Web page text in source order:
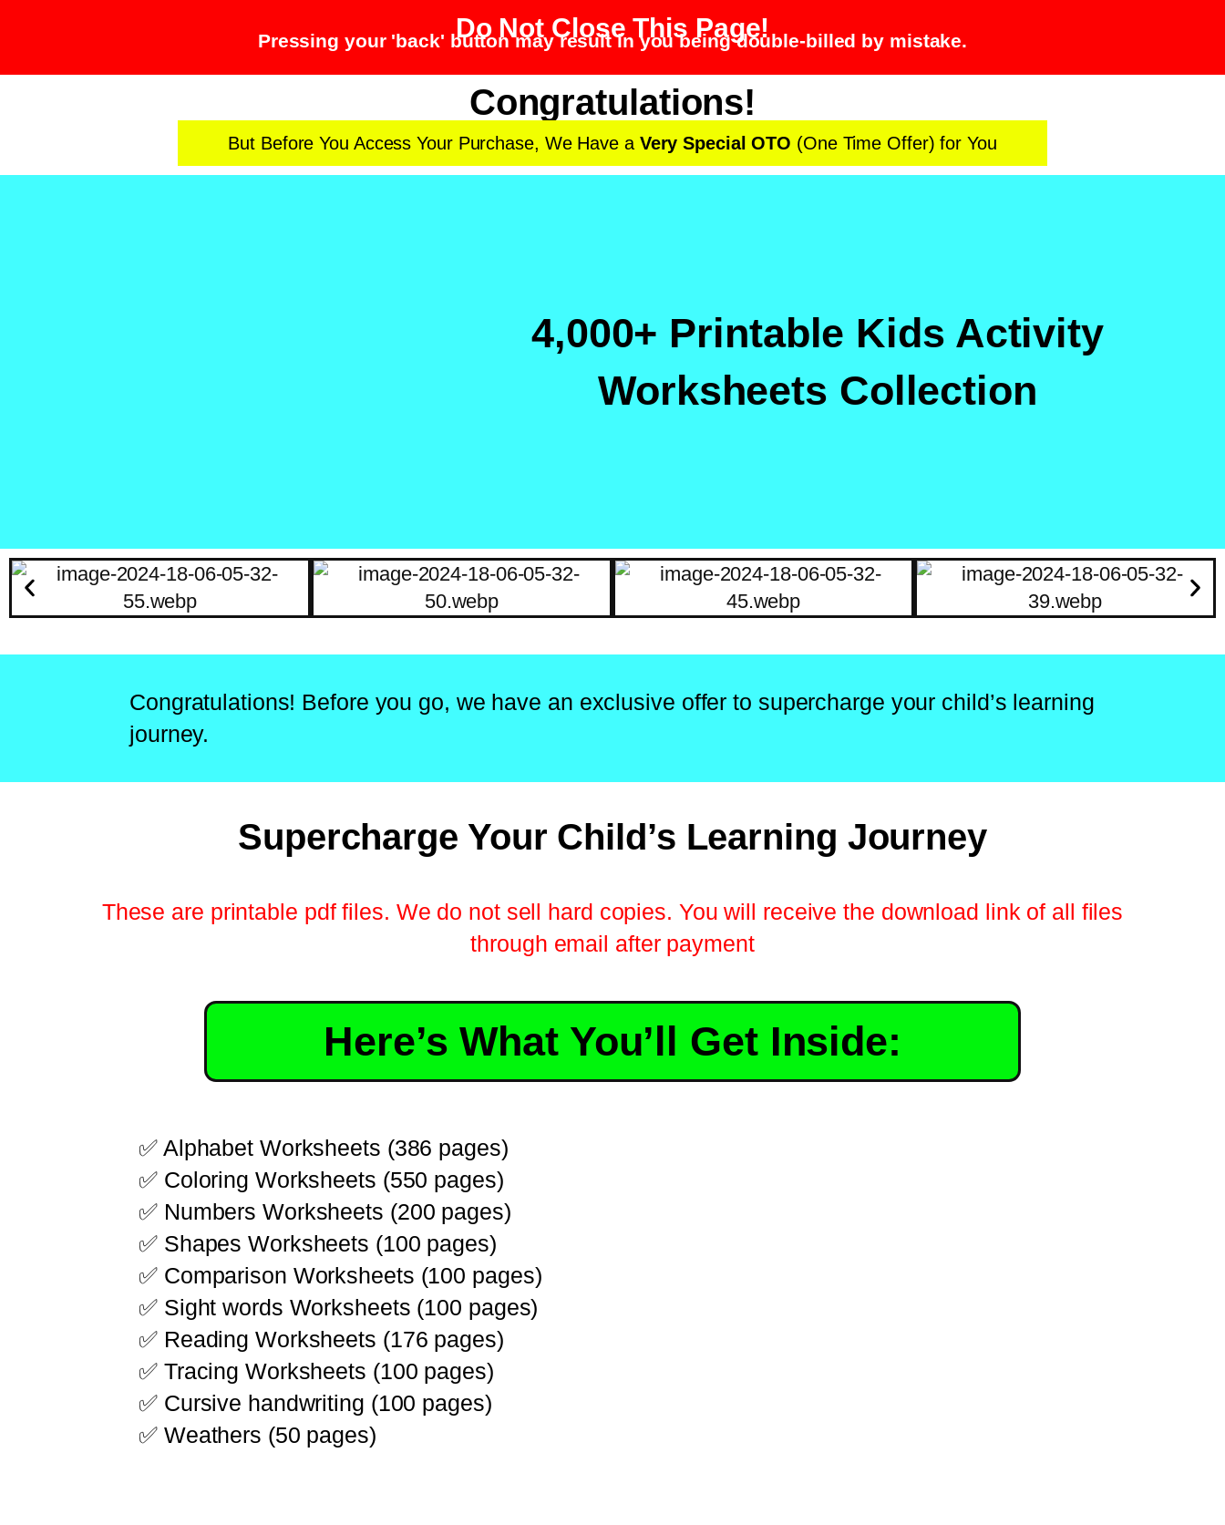
Do Not Close This Page!
Pressing your 'back' button may result in you being double-billed by mistake.
Congratulations!
But Before You Access Your Purchase, We Have a Very Special OTO (One Time Offer) for You
4,000+ Printable Kids Activity
Worksheets Collection
Congratulations! Before you go, we have an exclusive offer to supercharge your child’s learning
journey.
Supercharge Your Child’s Learning Journey
These are printable pdf files. We do not sell hard copies. You will receive the download link of all files
through email after payment
Here’s What You’ll Get Inside:
✅ Alphabet Worksheets (386 pages)
✅ Coloring Worksheets (550 pages)
✅ Numbers Worksheets (200 pages)
✅ Shapes Worksheets (100 pages)
✅ Comparison Worksheets (100 pages)
✅ Sight words Worksheets (100 pages)
✅ Reading Worksheets (176 pages)
✅ Tracing Worksheets (100 pages)
✅ Cursive handwriting (100 pages)
✅ Weathers (50 pages)